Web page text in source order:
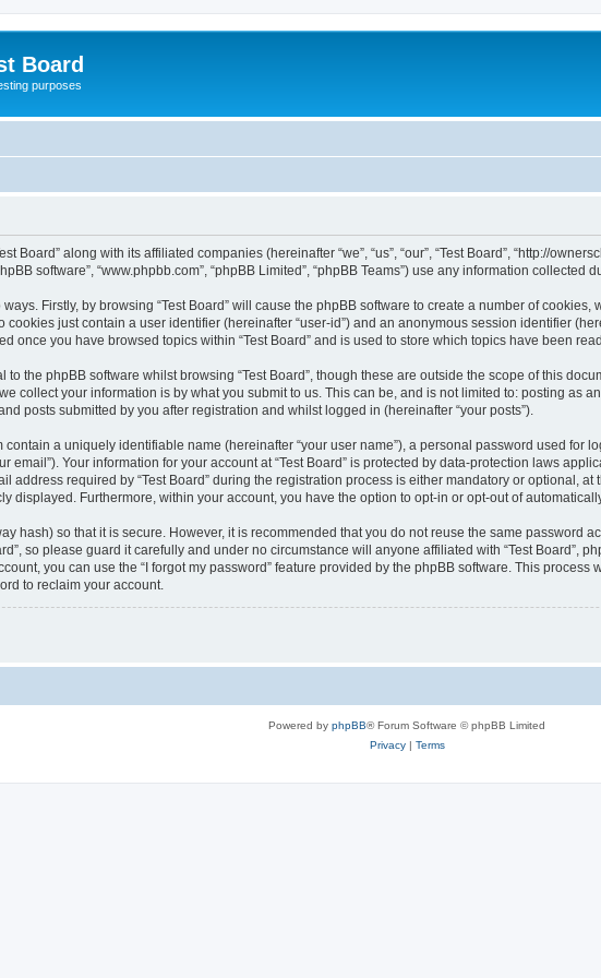
Board
purposes
Board” along with its affiliated companies (hereinafter “we”, “us”, “our”, “Test Board”, “http://
software”, “www.phpbb.com”, “phpBB Limited”, “phpBB Teams”) use any information
Firstly, by browsing “Test Board” will cause the phpBB software to create a number of
cookies just contain a user identifier (hereinafter “user-id”) and an anonymous session identifier
once you have browsed topics within “Test Board” and is used to store which topics have been
to the phpBB software whilst browsing “Test Board”, though these are outside the scope of this
collect your information is by what you submit to us. This can be, and is not limited to: posting as
posts submitted by you after registration and whilst logged in (hereinafter “your posts”).
a uniquely identifiable name (hereinafter “your user name”), a personal password used for
email”). Your information for your account at “Test Board” is protected by data-protection laws
address required by “Test Board” during the registration process is either mandatory or optional,
displayed. Furthermore, within your account, you have the option to opt-in or opt-out of
hash) so that it is secure. However, it is recommended that you do not reuse the same password
so please guard it carefully and under no circumstance will anyone affiliated with “Test Board”,
you can use the “I forgot my password” feature provided by the phpBB software. This
to reclaim your account.
Powered by phpBB® Forum Software © phpBB Limited
Privacy| Terms